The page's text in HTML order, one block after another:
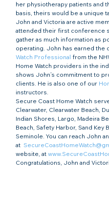
her physiotherapy patients and
basis, theirs would be a unique
John and Victoria are active
attended their first conference
gather as much information as
operating. John has earned
Watch Professional from the
Home Watch providers in the
shows John’s commitment to
clients. He is also one of our
instructors.
Secure Coast Home Watch
Clearwater, Clearwater Beach,
Indian Shores, Largo, Madeira
Beach, Safety Harbor, Sand Key
Seminole. You can reach John
at
website, at
Congratulations, John and